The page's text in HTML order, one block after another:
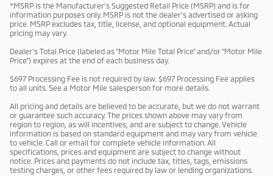
*MSRP is the Manufacturer’s Suggested Retail Price (MSRP) and is for
information purposes only. MSRP is not the dealer’s advertised or asking
price. MSRP excludes tax, title, license, and optional equipment. Actual
pricing may vary.
Dealer’s Total Price (labeled as “Motor Mile Total Price” and/or “Motor Mile
Price”) expires at the end of each business day.
$697 Processing Fee is not required by law. $697 Processing Fee applies
to all units. See a Motor Mile salesperson for more details.
All pricing and details are believed to be accurate, but we do not warrant
or guarantee such accuracy. The prices shown above may vary from
region to region, as will incentives, and are subject to change. Vehicle
information is based on standard equipment and may vary from vehicle
to vehicle. Call or email for complete vehicle information. All
specifications, prices and equipment are subject to change without
notice. Prices and payments do not include tax, titles, tags, emissions
testing charges, or other fees required by law or lending organizations.